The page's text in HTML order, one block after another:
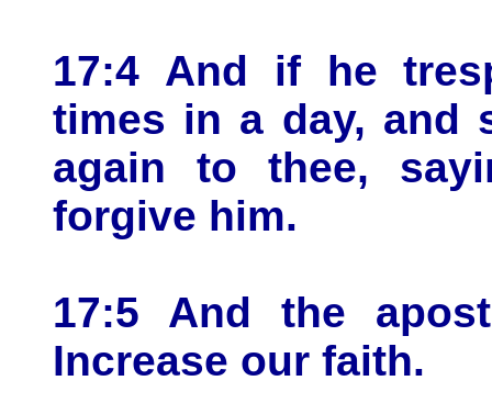
17:4 And if he
times in a day, and
again to thee,
forgive him.
17:5 And the
Increase our faith.